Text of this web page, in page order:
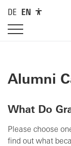
DE EN
Alumni
What Do
Please choose
find out what